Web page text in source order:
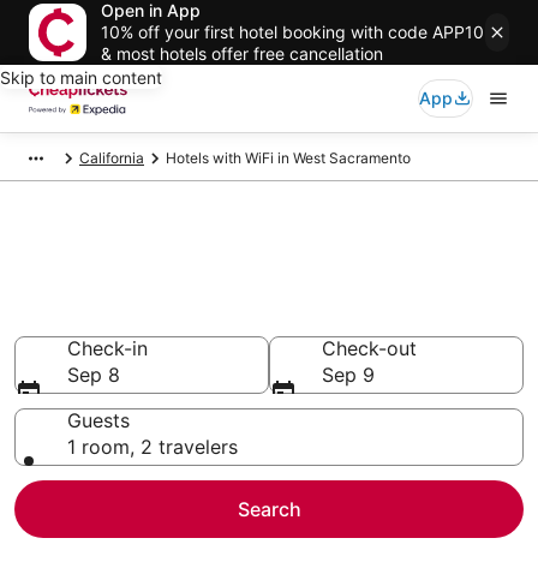
Open in App
10% off your first hotel booking with code APP10
& most hotels offer free cancellation
Skip to main content
App
California Hotels with WiFi in West Sacramento
Check-in
Sep 8
Check-out
Sep 9
Guests
1 room, 2 travelers
Search